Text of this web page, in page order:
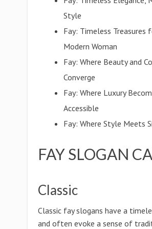
Style
Fay: Timeless Treasures
Modern Woman
Fay: Where Beauty and
Converge
Fay: Where Luxury
Accessible
Fay: Where Style Meets
FAY SLOGAN
Classic
Classic fay slogans have a
and often evoke a sense of